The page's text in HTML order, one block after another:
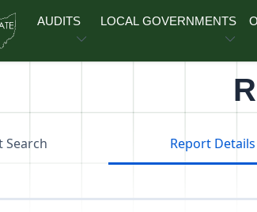
AUDITS LOCAL GOVERNMENTS
Search Report Details